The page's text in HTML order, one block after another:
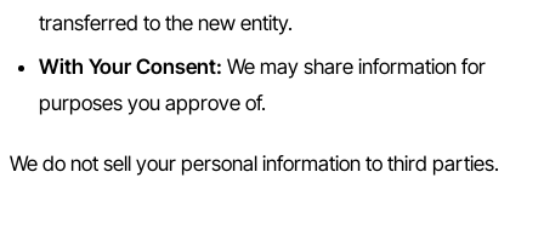
transferred to the new entity.
With Your Consent: We may share information for
purposes you approve of.
We do not sell your personal information to third parties.